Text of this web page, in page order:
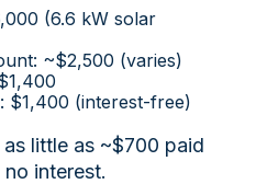
(6.6 kW solar
~$2,500 (varies)
$1,400 (interest-free)
as little as ~$700 paid
interest.